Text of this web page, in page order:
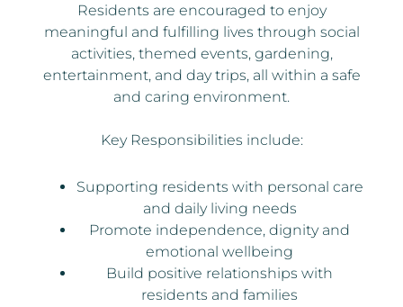
Residents are encouraged to enjoy
meaningful and fulfilling lives through social
activities, themed events, gardening,
entertainment, and day trips, all within a safe
and caring environment.
Key Responsibilities include:
Supporting residents with personal care
and daily living needs
Promote independence, dignity and
emotional wellbeing
Build positive relationships with
residents and families